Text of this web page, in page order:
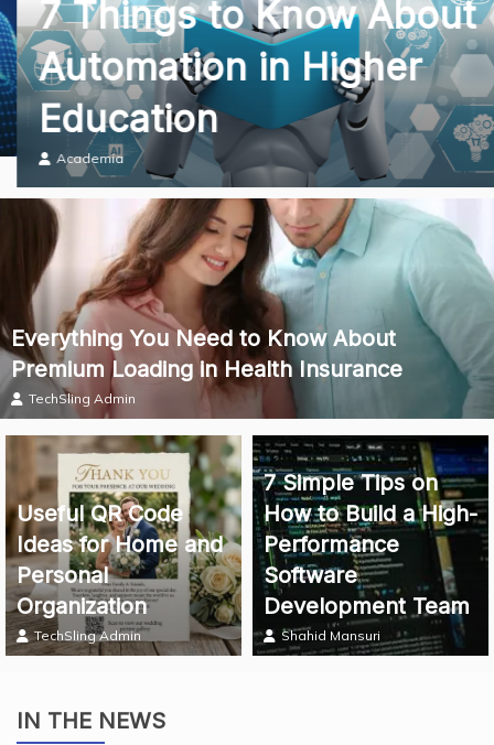
7 Things to Know About
Automation in Higher
Education
Academia
Everything You Need to Know About
Premium Loading in Health Insurance
TechSling Admin
Useful QR Code
Ideas for Home and
Personal
Organization
TechSling Admin
7 Simple Tips on
How to Build a High-
Performance
Software
Development Team
Shahid Mansuri
IN THE NEWS